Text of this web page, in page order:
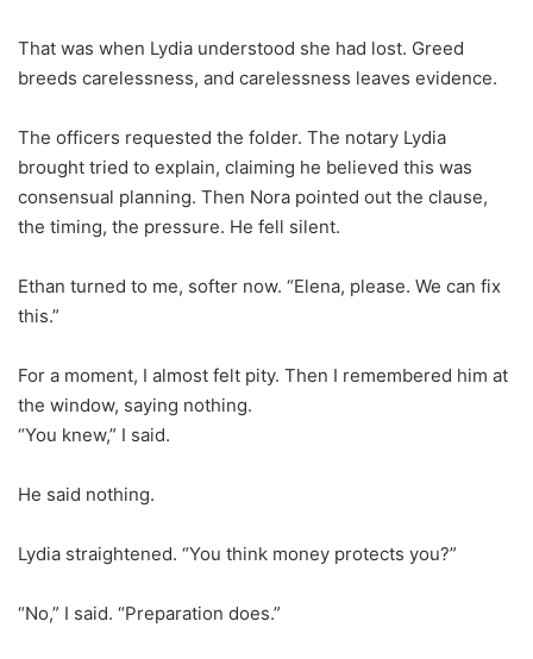
That was when Lydia understood she had lost. Greed
breeds carelessness, and carelessness leaves evidence.
The officers requested the folder. The notary Lydia
brought tried to explain, claiming he believed this was
consensual planning. Then Nora pointed out the clause,
the timing, the pressure. He fell silent.
Ethan turned to me, softer now. “Elena, please. We can fix
this.”
For a moment, I almost felt pity. Then I remembered him at
the window, saying nothing.
“You knew,” I said.
He said nothing.
Lydia straightened. “You think money protects you?”
“No,” I said. “Preparation does.”